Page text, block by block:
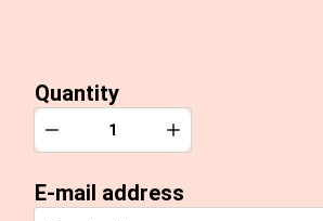
Quantity
Quantity
Decrease Increase
E-mail address